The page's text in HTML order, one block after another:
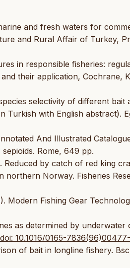
and fresh waters for
and Rural Affair of Turkey,
in responsible fisheries:
their application, Cochrane,
selectivity of different bait
Turkish with English abstract).
And Illustrated
Rome, 649 pp.
by catch of red king
Norway. Fisheries
Modern Fishing Gear
as determined by
doi: 10.1016/0165-
of bait in longline fishery.